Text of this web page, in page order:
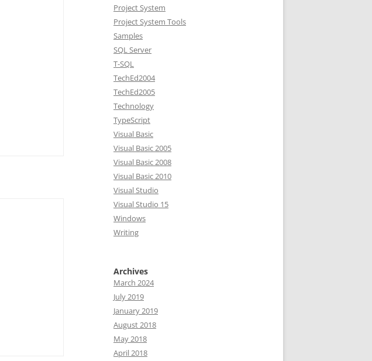
Project System
Project System Tools
Samples
SQL Server
T-SQL
TechEd2004
TechEd2005
Technology
TypeScript
Visual Basic
Visual Basic 2005
Visual Basic 2008
Visual Basic 2010
Visual Studio
Visual Studio 15
Windows
Writing
Archives
March 2024
July 2019
January 2019
August 2018
May 2018
April 2018